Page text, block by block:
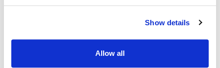
Show details
Allow all